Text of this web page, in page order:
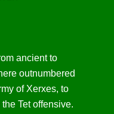
ancient to
outnumbered
of Xerxes, to
Tet offensive.